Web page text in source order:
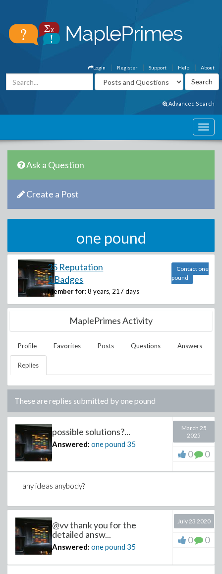
About
Help
Support
Register
Login
Advanced Search
Ask a Question
Create a Post
one pound
35 Reputation
5 Badges
Member for: 8 years, 217 days
Contact one
pound
MaplePrimes Activity
Profile Favorites Posts Questions Answers
Replies
These are replies submitted byone pound
possible solutions?...
Answered: one pound 35
March 25
2025
0 0
any ideas anybody?
@vv thank you for the
detailed answ...
Answered: one pound 35
July 23 2020
0 0